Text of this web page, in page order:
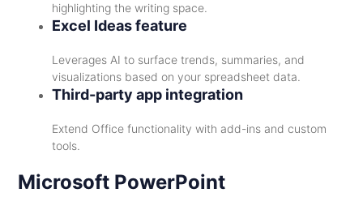
highlighting the writing space.
Excel Ideas feature
Leverages AI to surface trends, summaries, and
visualizations based on your spreadsheet data.
Third-party app integration
Extend Office functionality with add-ins and custom
tools.
Microsoft PowerPoint